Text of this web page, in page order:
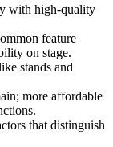
with high-quality
feature
on stage.
stands and
more affordable
that distinguish